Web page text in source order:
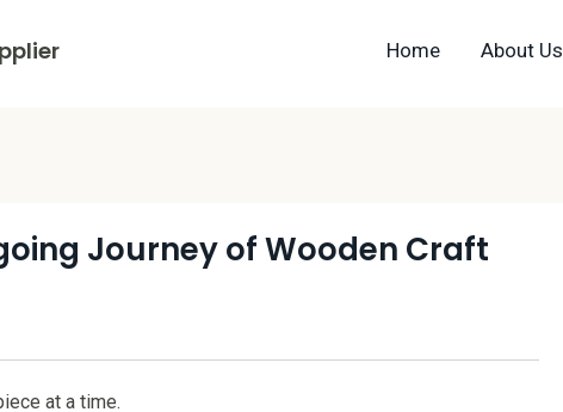
Home About Us
Journey of Wooden Craft
at a time.